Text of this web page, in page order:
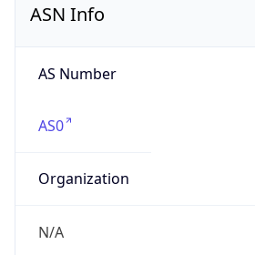
ASN Info
AS Number
AS0
Organization
N/A